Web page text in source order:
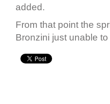
added.
From that point the
Bronzini just unable